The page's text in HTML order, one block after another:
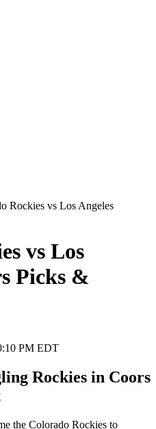
Rockies vs Los Angeles
vs Los
Picks &
PM EDT
Rockies in Coors
the Colorado Rockies to